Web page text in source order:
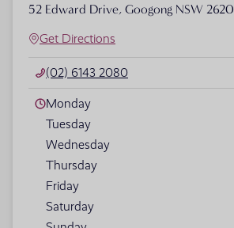
52 Edward Drive, Googong NSW 2620
Get Directions
(02) 6143 2080
Monday
Tuesday
Wednesday
Thursday
Friday
Saturday